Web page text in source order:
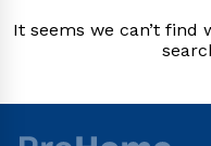
It seems we can’t find